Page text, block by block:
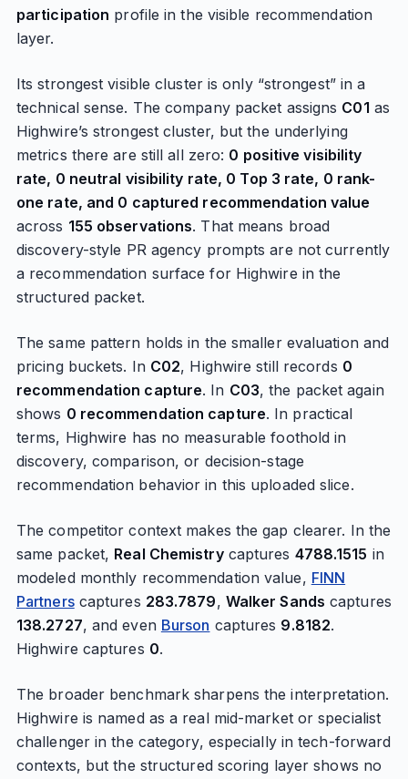
participation profile in the visible recommendation
layer.
Its strongest visible cluster is only “strongest” in a
technical sense. The company packet assigns C01 as
Highwire’s strongest cluster, but the underlying
metrics there are still all zero: 0 positive visibility
rate, 0 neutral visibility rate, 0 Top 3 rate, 0 rank-
one rate, and 0 captured recommendation value
across 155 observations. That means broad
discovery-style PR agency prompts are not currently
a recommendation surface for Highwire in the
structured packet.
The same pattern holds in the smaller evaluation and
pricing buckets. In C02, Highwire still records 0
recommendation capture. In C03, the packet again
shows 0 recommendation capture. In practical
terms, Highwire has no measurable foothold in
discovery, comparison, or decision-stage
recommendation behavior in this uploaded slice.
The competitor context makes the gap clearer. In the
same packet, Real Chemistrycaptures 4788.1515 in
modeled monthly recommendation value, FINN
Partnerscaptures 283.7879, Walker Sands captures
138.2727, and even Burson captures 9.8182.
Highwire captures 0.
The broader benchmark sharpens the interpretation.
Highwire is named as a real mid-market or specialist
challenger in the category, especially in tech-forward
contexts, but the structured scoring layer shows no